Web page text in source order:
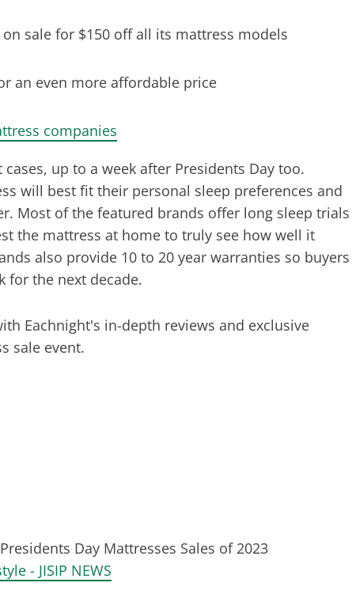
sale for $150 off all its mattress models
an even more affordable price
companies
up to a week after Presidents Day too.
will best fit their personal sleep preferences and
Most of the featured brands offer long sleep trials
the mattress at home to truly see how well it
also provide 10 to 20 year warranties so buyers
for the next decade.
Eachnight's in-depth reviews and exclusive
sale event.
Day Mattresses Sales of 2023
- JISIP NEWS